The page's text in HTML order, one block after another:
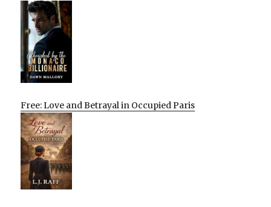
Free: Love and Betrayal in Occupied Paris